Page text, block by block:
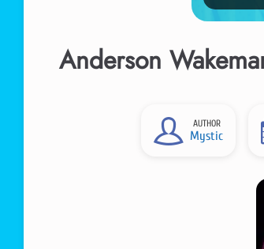
Anderson
AUTHOR
Mystic